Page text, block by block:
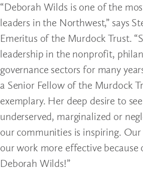
“Deborah Wilds is one of the
leaders in the Northwest,” says
Emeritus of the Murdock Trust.
leadership in the nonprofit,
governance sectors for many
a Senior Fellow of the Murdock
exemplary. Her deep desire to
underserved, marginalized or
our communities is inspiring. Our
our work more effective because
Deborah Wilds!”